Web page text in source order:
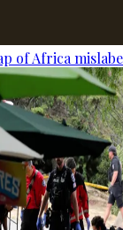
of Africa